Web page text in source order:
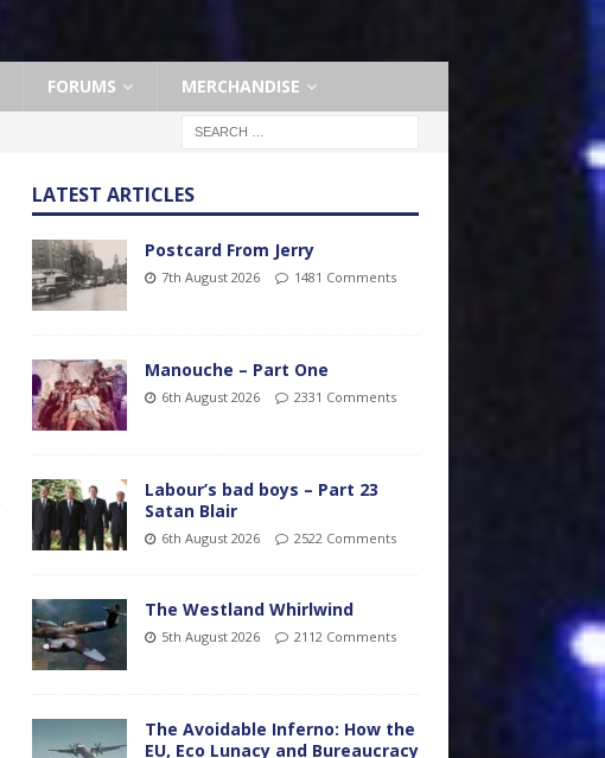
FORUMS MERCHANDISE
LATEST ARTICLES
Postcard From Jerry
7th August 2026 1481 Comments
Manouche – Part One
6th August 2026 2331 Comments
Labour’s bad boys – Part 23
Satan Blair
6th August 2026 2522 Comments
The Westland Whirlwind
5th August 2026 2112 Comments
The Avoidable Inferno: How the
EU, Eco Lunacy and Bureaucracy